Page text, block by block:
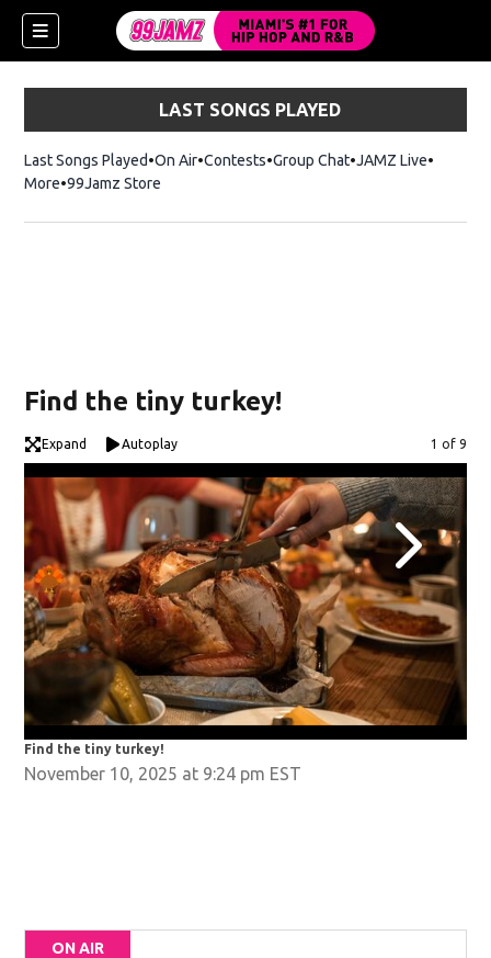
LAST SONGS PLAYED
Last Songs Played On Air Contests Group Chat JAMZ Live
More 99Jamz Store
Find the tiny turkey!
Expand Autoplay Image
1 of 9
Find the tiny turkey!
November 10, 2025 at 9:24 pm EST
ON AIR